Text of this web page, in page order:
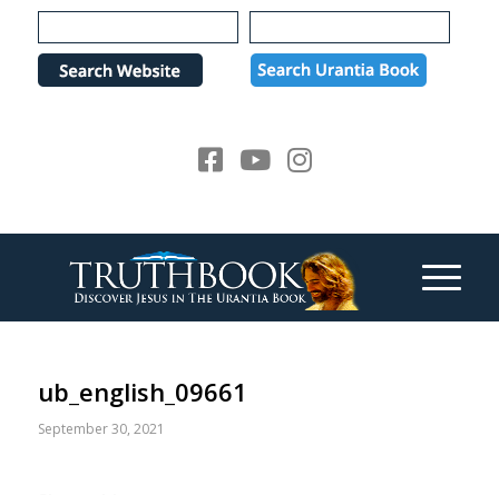
Please
note:
website
ub_english_09661
September 30, 2021